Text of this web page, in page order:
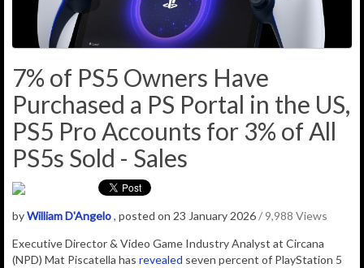
7% of PS5 Owners Have
Purchased a PS Portal in the US,
PS5 Pro Accounts for 3% of All
PS5s Sold - Sales
byWilliam D'Angelo, posted on 23 January 2026/ 9,988 Views
Executive Director & Video Game Industry Analyst at Circana
(NPD) Mat Piscatella has revealed seven percent of PlayStation 5